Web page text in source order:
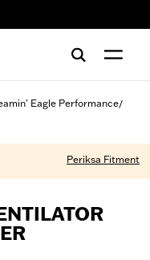
Eagle Performance/
Periksa Fitment